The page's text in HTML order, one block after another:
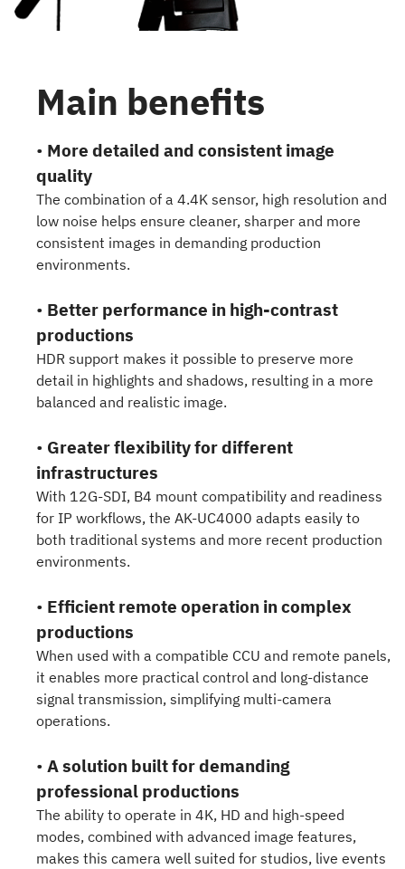
Main benefits
• More detailed and consistent image
quality
The combination of a 4.4K sensor, high resolution and
low noise helps ensure cleaner, sharper and more
consistent images in demanding production
environments.
• Better performance in high-contrast
productions
HDR support makes it possible to preserve more
detail in highlights and shadows, resulting in a more
balanced and realistic image.
• Greater flexibility for different
infrastructures
With 12G-SDI, B4 mount compatibility and readiness
for IP workflows, the AK-UC4000 adapts easily to
both traditional systems and more recent production
environments.
• Efficient remote operation in complex
productions
When used with a compatible CCU and remote panels,
it enables more practical control and long-distance
signal transmission, simplifying multi-camera
operations.
• A solution built for demanding
professional productions
The ability to operate in 4K, HD and high-speed
modes, combined with advanced image features,
makes this camera well suited for studios, live events